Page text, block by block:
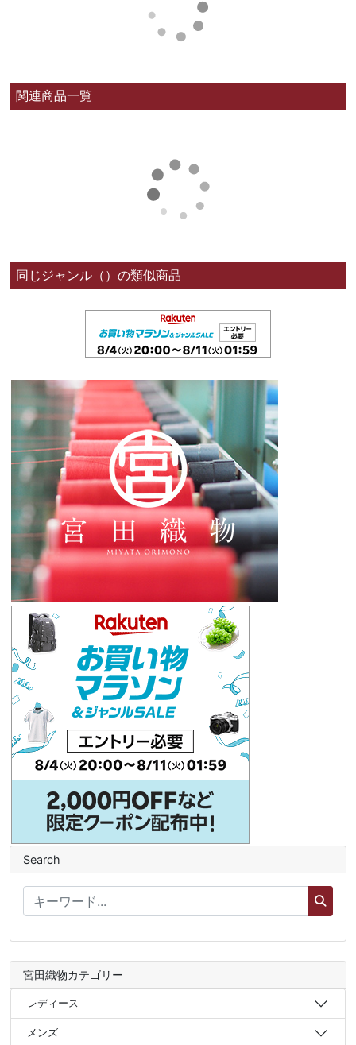
関連商品一覧
同じジャンル（）の類似商品
Search
宮田織物カテゴリー
レディース
メンズ